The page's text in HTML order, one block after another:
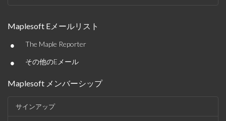
Maplesoft Eメールリスト
• The Maple Reporter
• その他のEメール
Maplesoft メンバーシップ
サインアップ